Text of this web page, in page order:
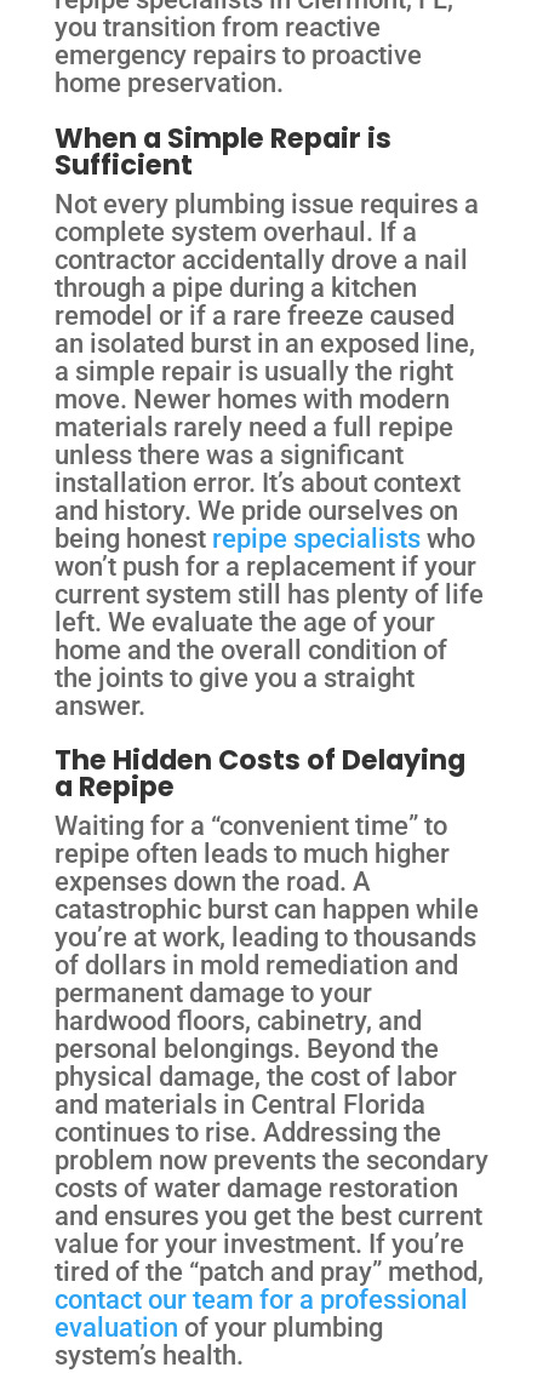
you transition from reactive
emergency repairs to proactive
home preservation.
When a Simple Repair is
Sufficient
Not every plumbing issue requires a
complete system overhaul. If a
contractor accidentally drove a nail
through a pipe during a kitchen
remodel or if a rare freeze caused
an isolated burst in an exposed line,
a simple repair is usually the right
move. Newer homes with modern
materials rarely need a full repipe
unless there was a significant
installation error. It’s about context
and history. We pride ourselves on
being honest repipe specialistswho
won’t push for a replacement if your
current system still has plenty of life
left. We evaluate the age of your
home and the overall condition of
the joints to give you a straight
answer.
The Hidden Costs of Delaying
a Repipe
Waiting for a “convenient time” to
repipe often leads to much higher
expenses down the road. A
catastrophic burst can happen while
you’re at work, leading to thousands
of dollars in mold remediation and
permanent damage to your
hardwood floors, cabinetry, and
personal belongings. Beyond the
physical damage, the cost of labor
and materials in Central Florida
continues to rise. Addressing the
problem now prevents the secondary
costs of water damage restoration
and ensures you get the best current
value for your investment. If you’re
tired of the “patch and pray” method,
contact our team for a professional
evaluation of your plumbing
system’s health.